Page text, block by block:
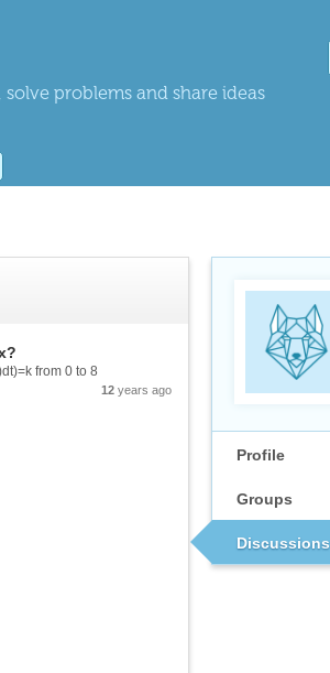
problems and share ideas
Profile
Groups
Discussions
from 0 to 8
12 years ago